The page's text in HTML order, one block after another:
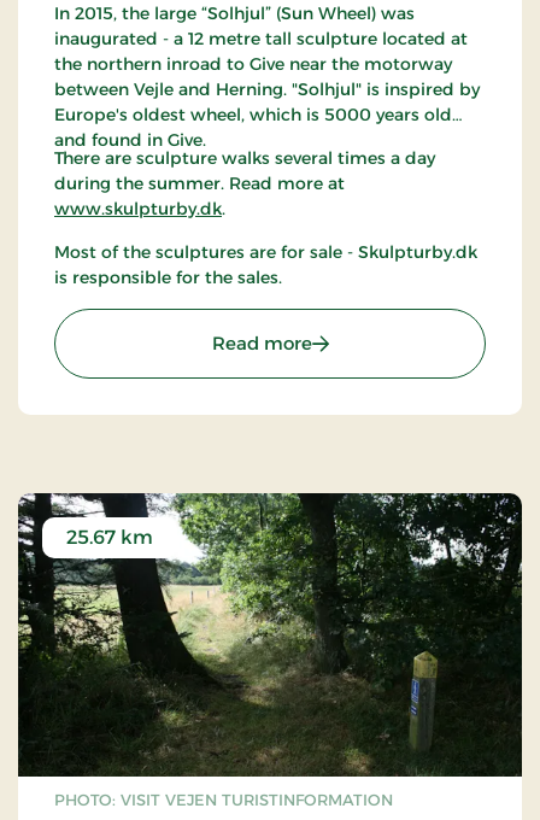
In 2015, the large “Solhjul” (Sun Wheel) was
inaugurated - a 12 metre tall sculpture located at
the northern inroad to Give near the motorway
between Vejle and Herning. "Solhjul" is inspired by
Europe's oldest wheel, which is 5000 years old
and found in Give.
There are sculpture walks several times a day
during the summer. Read more at
www.skulpturby.dk.
Most of the sculptures are for sale - Skulpturby.dk
is responsible for the sales.
Read more: The sculpture town
PHOTO: VISIT VEJEN TURISTINFORMATION
25.67 km